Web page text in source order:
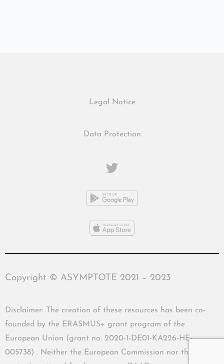
Legal Notice
Data Protection
Copyright © ASYMPTOTE 2021 – 2023
Disclaimer: The creation of these resources has been co-
founded by the ERASMUS+ grant program of the
European Union (grant no. 2020-1-DE01-KA226-HE-
005738) . Neither the European Commission nor the